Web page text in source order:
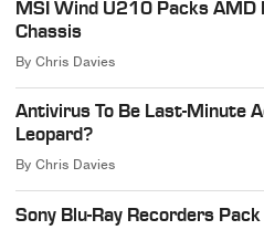
MSI Wind U210 Packs
Chassis
ByChris Davies
Antivirus To Be Last-Minute
Leopard?
ByChris Davies
Sony Blu-Ray Recorders